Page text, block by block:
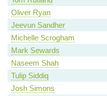
Oliver Ryan
Jeevun Sandher
Michelle Scrogham
Mark Sewards
Naseem Shah
Tulip Siddiq
Josh Simons